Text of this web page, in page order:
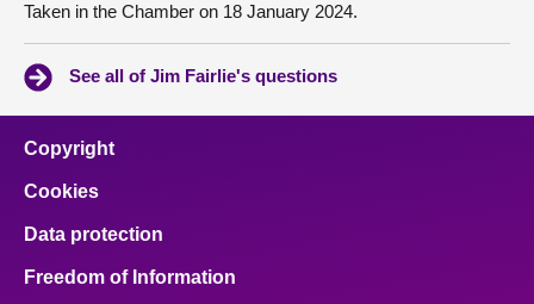
Taken in the Chamber on 18 January 2024.
See all of Jim Fairlie's questions
Copyright
Cookies
Data protection
Freedom of Information